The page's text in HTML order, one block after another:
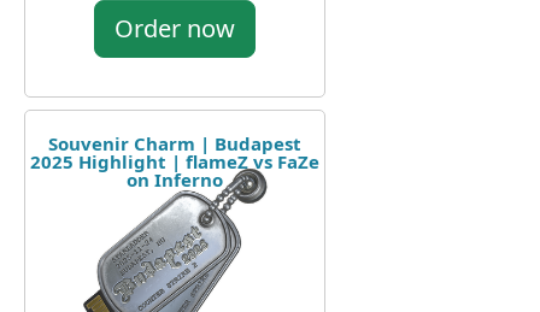
Order now
Souvenir Charm | Budapest
2025 Highlight | flameZ vs FaZe
on Inferno